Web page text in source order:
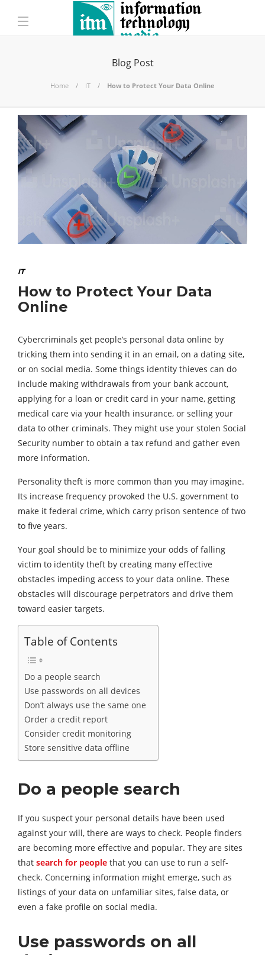
Blog Post
Home IT How to Protect Your Data Online
IT
How to Protect Your Data
Online
Cybercriminals get people’s personal data online by
tricking them into sending it in an email, on a dating site,
or on social media. Some things identity thieves can do
include making withdrawals from your bank account,
applying for a loan or credit card in your name, getting
medical care via your health insurance, or selling your
data to other criminals. They might use your stolen Social
Security number to obtain a tax refund and gather even
more information.
Personality theft is more common than you may imagine.
Its increase frequency provoked the U.S. government to
make it federal crime, which carry prison sentence of two
to five years.
Your goal should be to minimize your odds of falling
victim to identity theft by creating many effective
obstacles impeding access to your data online. These
obstacles will discourage perpetrators and drive them
toward easier targets.
Table of Contents
Do a people search
Use passwords on all devices
Don’t always use the same one
Order a credit report
Consider credit monitoring
Store sensitive data offline
Do a people search
If you suspect your personal details have been used
against your will, there are ways to check. People finders
are becoming more effective and popular. They are sites
that search for people that you can use to run a self-
check. Concerning information might emerge, such as
listings of your data on unfamiliar sites, false data, or
even a fake profile on social media.
Use passwords on all